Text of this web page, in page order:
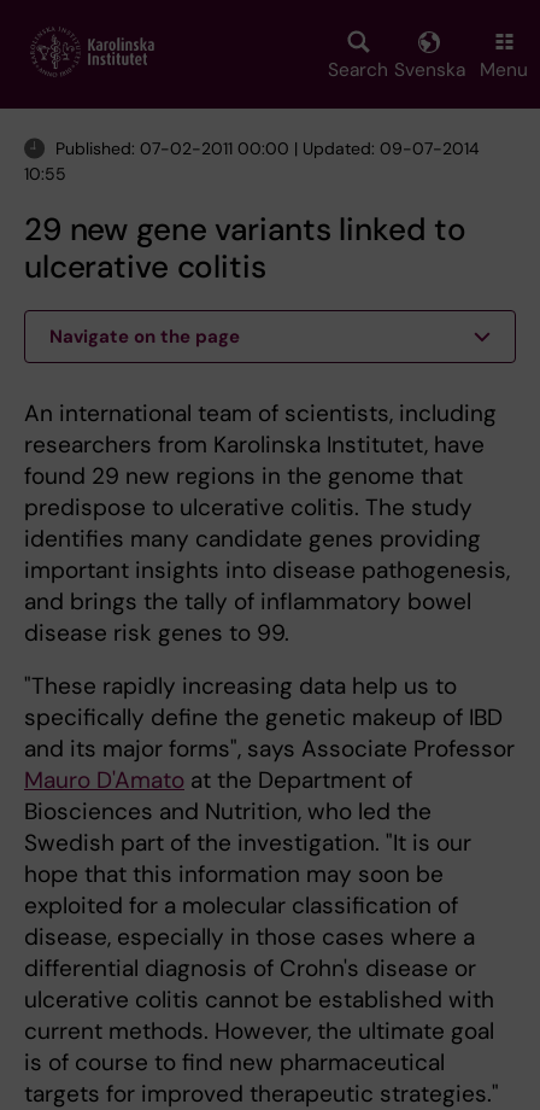
main
Search Svenska Menu
Published: 07-02-2011 00:00 | Updated: 09-07-2014
10:55
29 new gene variants linked to
ulcerative colitis
Navigate on the page
An international team of scientists, including
researchers from Karolinska Institutet, have
found 29 new regions in the genome that
predispose to ulcerative colitis. The study
identifies many candidate genes providing
important insights into disease pathogenesis,
and brings the tally of inflammatory bowel
disease risk genes to 99.
"These rapidly increasing data help us to
specifically define the genetic makeup of IBD
and its major forms", says Associate Professor
Mauro D'Amato at the Department of
Biosciences and Nutrition, who led the
Swedish part of the investigation. "It is our
hope that this information may soon be
exploited for a molecular classification of
disease, especially in those cases where a
differential diagnosis of Crohn's disease or
ulcerative colitis cannot be established with
current methods. However, the ultimate goal
is of course to find new pharmaceutical
targets for improved therapeutic strategies."